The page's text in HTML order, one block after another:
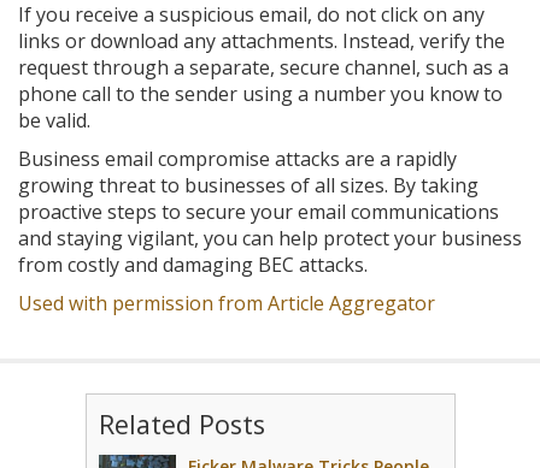
If you receive a suspicious email, do not click on any
links or download any attachments. Instead, verify the
request through a separate, secure channel, such as a
phone call to the sender using a number you know to
be valid.
Business email compromise attacks are a rapidly
growing threat to businesses of all sizes. By taking
proactive steps to secure your email communications
and staying vigilant, you can help protect your business
from costly and damaging BEC attacks.
Used with permission from Article Aggregator
Related Posts